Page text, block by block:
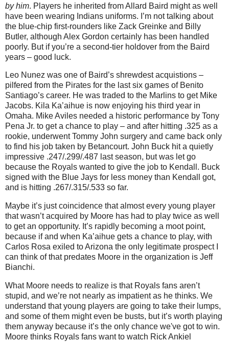
by him. Players he inherited from Allard Baird might as well
have been wearing Indians uniforms. I’m not talking about
the blue-chip first-rounders like Zack Greinke and Billy
Butler, although Alex Gordon certainly has been handled
poorly. But if you’re a second-tier holdover from the Baird
years – good luck.
Leo Nunez was one of Baird’s shrewdest acquistions –
pilfered from the Pirates for the last six games of Benito
Santiago’s career. He was traded to the Marlins to get Mike
Jacobs. Kila Ka’aihue is now enjoying his third year in
Omaha. Mike Aviles needed a historic performance by Tony
Pena Jr. to get a chance to play – and after hitting .325 as a
rookie, underwent Tommy John surgery and came back only
to find his job taken by Betancourt. John Buck hit a quietly
impressive .247/.299/.487 last season, but was let go
because the Royals wanted to give the job to Kendall. Buck
signed with the Blue Jays for less money than Kendall got,
and is hitting .267/.315/.533 so far.
Maybe it’s just coincidence that almost every young player
that wasn’t acquired by Moore has had to play twice as well
to get an opportunity. It’s rapidly becoming a moot point,
because if and when Ka’aihue gets a chance to play, with
Carlos Rosa exiled to Arizona the only legitimate prospect I
can think of that predates Moore in the organization is Jeff
Bianchi.
What Moore needs to realize is that Royals fans aren’t
stupid, and we’re not nearly as impatient as he thinks. We
understand that young players are going to take their lumps,
and some of them might even be busts, but it’s worth playing
them anyway because it’s the only chance we've got to win.
Moore thinks Royals fans want to watch Rick Ankiel